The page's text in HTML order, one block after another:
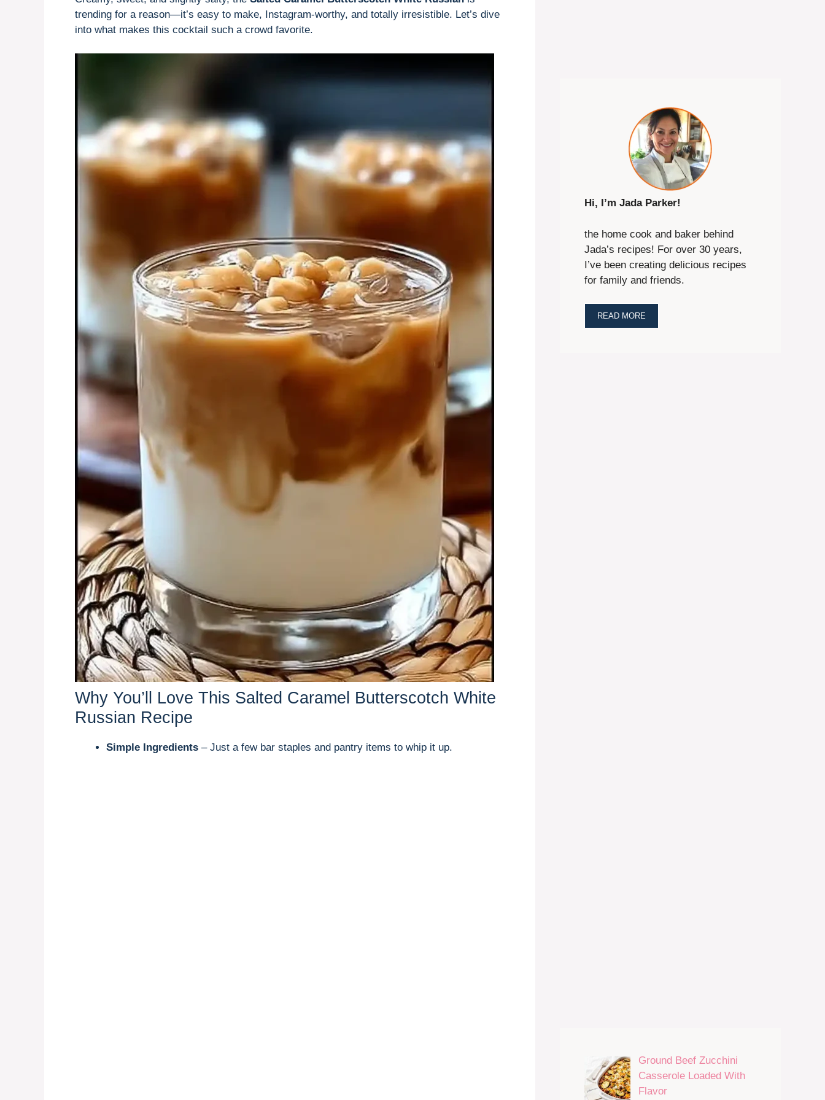
trending for a reason—it’s easy to make, Instagram-worthy, and totally irresistible. Let’s dive
into what makes this cocktail such a crowd favorite.
Why You’ll Love This Salted Caramel Butterscotch White
Russian Recipe
Simple Ingredients – Just a few bar staples and pantry items to whip it up.
Hi, I’m Jada Parker!
the home cook and baker behind
Jada’s recipes! For over 30 years,
I’ve been creating delicious recipes
for family and friends.
READ MORE
Ground Beef Zucchini
Casserole Loaded With
Flavor